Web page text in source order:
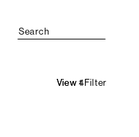
Search
Filter